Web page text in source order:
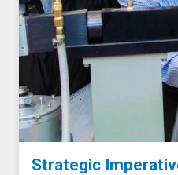
Strategic